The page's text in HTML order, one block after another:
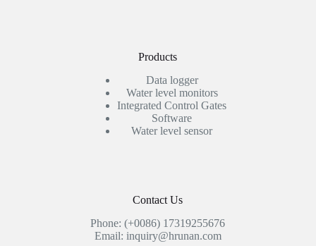
Products
Data logger
Water level monitors
Integrated Control Gates
Software
Water level sensor
Contact Us
Phone: (+0086) 17319255676
Email: inquiry@hrunan.com